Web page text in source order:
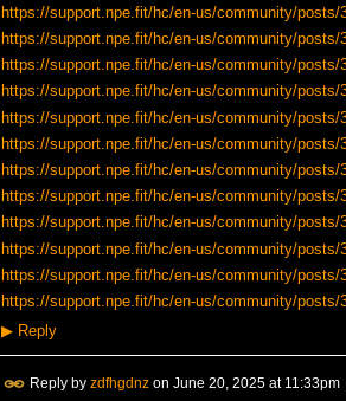
https://support.npe.fit/hc/en-us/community/posts/
https://support.npe.fit/hc/en-us/community/posts/
https://support.npe.fit/hc/en-us/community/posts/
https://support.npe.fit/hc/en-us/community/posts/
https://support.npe.fit/hc/en-us/community/posts/
https://support.npe.fit/hc/en-us/community/posts/
https://support.npe.fit/hc/en-us/community/posts/
https://support.npe.fit/hc/en-us/community/posts/
https://support.npe.fit/hc/en-us/community/posts/
https://support.npe.fit/hc/en-us/community/posts/
https://support.npe.fit/hc/en-us/community/posts/
https://support.npe.fit/hc/en-us/community/posts/
▶Reply
Reply by zdfhgdnzon June 20, 2025 at 11:33pm